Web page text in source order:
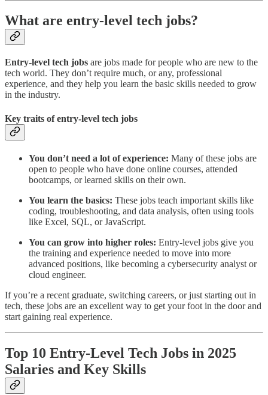
What are entry-level tech jobs?
Entry-level tech jobs are jobs made for people who are new to the
tech world. They don’t require much, or any, professional
experience, and they help you learn the basic skills needed to grow
in the industry.
Key traits of entry-level tech jobs
You don’t need a lot of experience: Many of these jobs are
open to people who have done online courses, attended
bootcamps, or learned skills on their own.
You learn the basics: These jobs teach important skills like
coding, troubleshooting, and data analysis, often using tools
like Excel, SQL, or JavaScript.
You can grow into higher roles: Entry-level jobs give you
the training and experience needed to move into more
advanced positions, like becoming a cybersecurity analyst or
cloud engineer.
If you’re a recent graduate, switching careers, or just starting out in
tech, these jobs are an excellent way to get your foot in the door and
start gaining real experience.
Top 10 Entry-Level Tech Jobs in 2025
Salaries and Key Skills